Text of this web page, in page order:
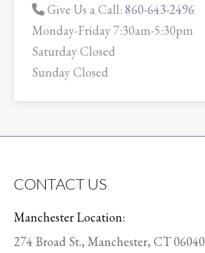
Give Us a Call: 860-643-2496
Monday-Friday 7:30am-5:30pm
Saturday Closed
Sunday Closed
CONTACT US
Manchester Location:
274 Broad St., Manchester, CT 06040